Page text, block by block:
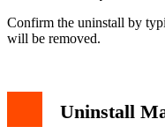
Confirm the uninstall by
will be removed.
Uninstall